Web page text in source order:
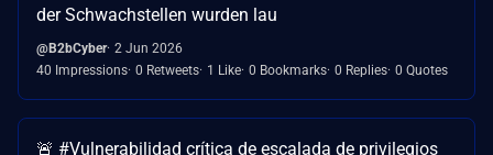
der Schwachstellen wurden lau
@B2bCyber 2 Jun 2026
40 Impressions 0 Retweets 1 Like 0 Bookmarks 0 Replies 0 Quotes
🚨 #Vulnerabilidad crítica de escalada de privilegios